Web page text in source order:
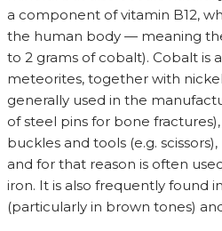
a component of vitamin B12,
the human body — meaning
to 2 grams of cobalt). Cobalt is
meteorites, together with
generally used in the
of steel pins for bone
buckles and tools (e.g.
and for that reason is often
iron. It is also frequently found
(particularly in brown tones)